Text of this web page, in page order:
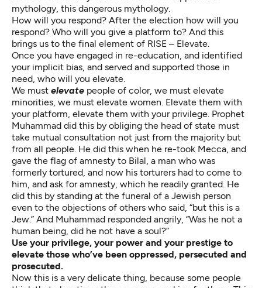
mythology, this dangerous mythology.
How will you respond? After the election how will you
respond? Who will you give a platform to? And this
brings us to the final element of RISE – Elevate.
Once you have engaged in re-education, and identified
your implicit bias, and served and supported those in
need, who will you elevate.
We must elevate people of color, we must elevate
minorities, we must elevate women. Elevate them with
your platform, elevate them with your privilege. Prophet
Muhammad did this by obliging the head of state must
take mutual consultation not just from the majority but
from all people. He did this when he re-took Mecca, and
gave the flag of amnesty to Bilal, a man who was
formerly tortured, and now his torturers had to come to
him, and ask for amnesty, which he readily granted. He
did this by standing at the funeral of a Jewish person
even to the objections of others who said, “but this is a
Jew.” And Muhammad responded angrily, “Was he not a
human being, did he not have a soul?”
Use your privilege, your power and your prestige to
elevate those who’ve been oppressed, persecuted and
prosecuted.
Now this is a very delicate thing, because some people